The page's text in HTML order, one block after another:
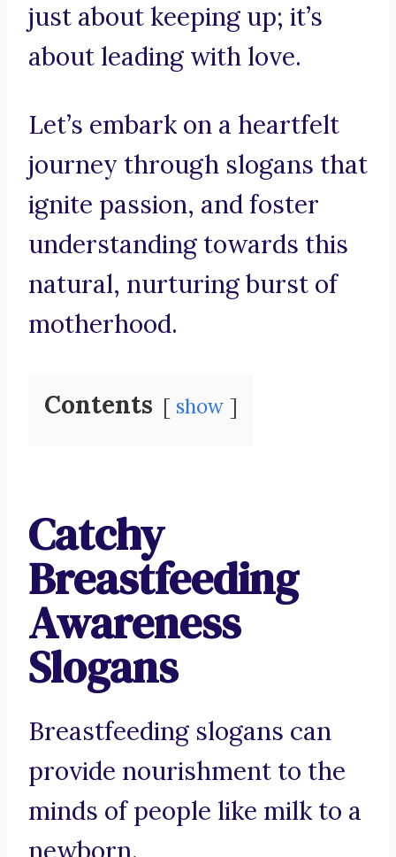
just about keeping up; it’s
about leading with love.
Let’s embark on a heartfelt
journey through slogans that
ignite passion, and foster
understanding towards this
natural, nurturing burst of
motherhood.
Contents show
Catchy
Breastfeeding
Awareness
Slogans
Breastfeeding slogans can
provide nourishment to the
minds of people like milk to a